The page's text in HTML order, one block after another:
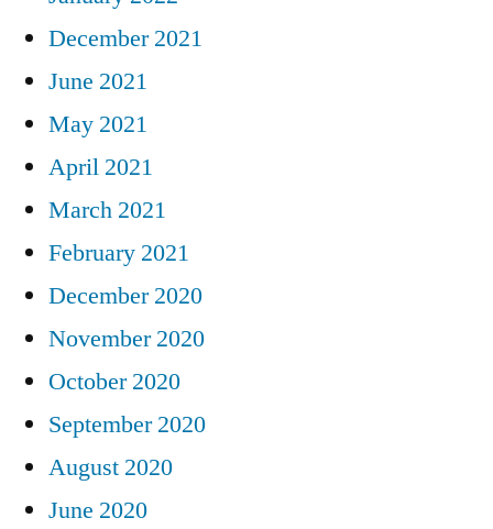
December 2021
June 2021
May 2021
April 2021
March 2021
February 2021
December 2020
November 2020
October 2020
September 2020
August 2020
June 2020